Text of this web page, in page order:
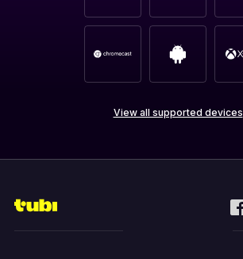
View all supported devices